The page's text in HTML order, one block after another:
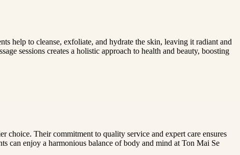
help to cleanse, exfoliate, and hydrate the skin, leaving it radiant and
sessions creates a holistic approach to health and beauty, boosting
choice. Their commitment to quality service and expert care ensures
can enjoy a harmonious balance of body and mind at Ton Mai Se